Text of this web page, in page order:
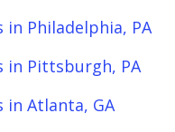
in Philadelphia, PA
in Pittsburgh, PA
in Atlanta, GA